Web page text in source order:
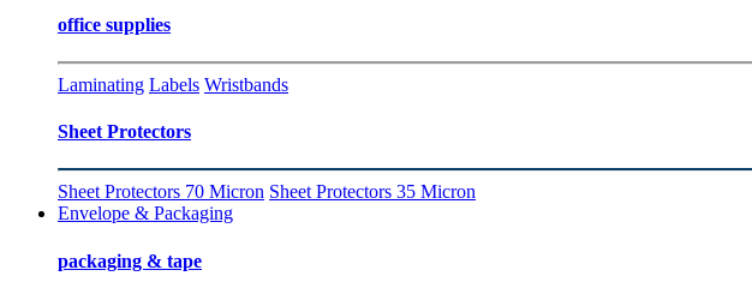
office supplies
Laminating Labels Wristbands
Sheet Protectors
Sheet Protectors 70 Micron Sheet Protectors 35 Micron
Envelope & Packaging
packaging & tape